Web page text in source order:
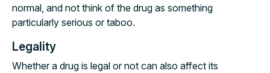
normal, and not think of the drug as something
particularly serious or taboo.
Legality
Whether a drug is legal or not can also affect its